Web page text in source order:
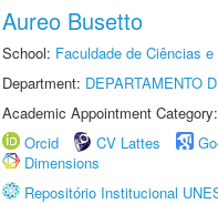
Aureo Busetto
School: Faculdade de Ciências
Department: DEPARTAMENTO
Academic Appointment
Orcid
CV Lattes
Dimensions
Repositório Institucional